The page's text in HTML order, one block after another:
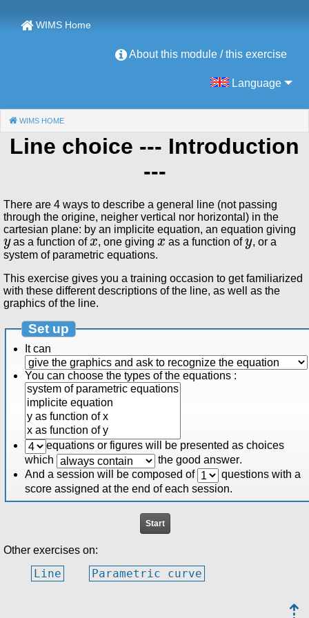
WIMS Home
About this module / this exercise
Language
WIMS HOME
Line choice --- Introduction
---
There are 4 ways to describe a general line (not passing
through the origine, neigher vertical nor horizontal) in the
cartesian plane: by an implicite equation, an equation giving
y
as a function of
x
, one giving
x
as a function of
y
, or a
system of parametric equations.
This exercise gives you a training occasion to get familiarized
with these different descriptions of the line, as well as the
graphics of the line.
Set up
It can
You can choose the types of the equations :
equations or figures will be presented as choices
which
the good answer.
And a session will be composed of
questions with a
score assigned at the end of each session.
Other exercises on:
Line Parametric curve